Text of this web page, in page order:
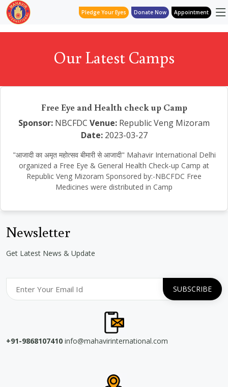
Pledge Your Eyes Donate Now Appointment
Our Latest Camps
Free Eye and Health check up Camp
Sponsor: NBCFDC Venue: Republic Veng Mizoram
Date:2023-03-27
"आजादी का अमृत महोत्सव बीमारी से आजादी" Mahavir International Delhi
organized a Free Eye & General Health Check-up Camp at
Republic Veng Mizoram Sponsored by:-NBCFDC Free
Medicines were distributed in Camp
Newsletter
Get Latest News & Update
+91-9868107410 info@mahavirinternational.com